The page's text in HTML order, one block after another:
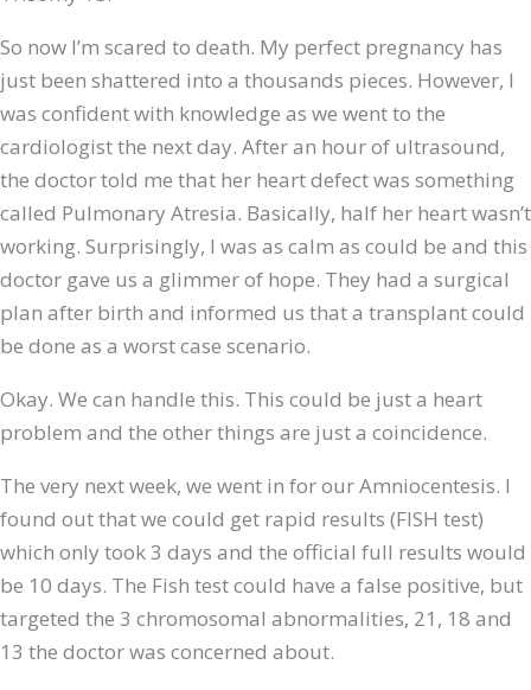
So now I’m scared to death. My perfect pregnancy has
just been shattered into a thousands pieces. However, I
was confident with knowledge as we went to the
cardiologist the next day. After an hour of ultrasound,
the doctor told me that her heart defect was something
called Pulmonary Atresia. Basically, half her heart wasn’t
working. Surprisingly, I was as calm as could be and this
doctor gave us a glimmer of hope. They had a surgical
plan after birth and informed us that a transplant could
be done as a worst case scenario.
Okay. We can handle this. This could be just a heart
problem and the other things are just a coincidence.
The very next week, we went in for our Amniocentesis. I
found out that we could get rapid results (FISH test)
which only took 3 days and the official full results would
be 10 days. The Fish test could have a false positive, but
targeted the 3 chromosomal abnormalities, 21, 18 and
13 the doctor was concerned about.